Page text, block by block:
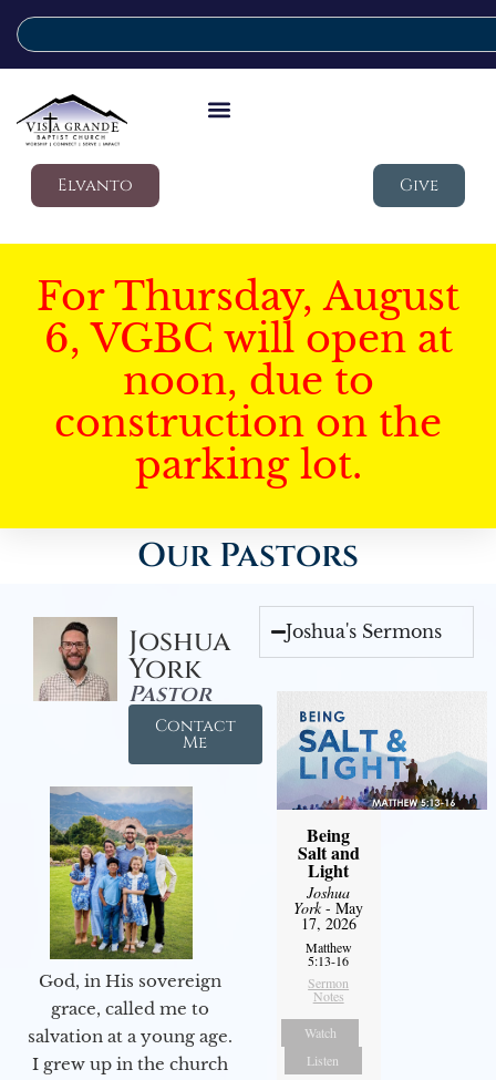
Elvanto Give
For Thursday, August
6, VGBC will open at
noon, due to
construction on the
parking lot.
Our Pastors
Joshua
York
Pastor
Contact
Me
God, in His sovereign
grace, called me to
salvation at a young age.
I grew up in the church
Joshua's Sermons
Being
Salt and
Light
Joshua
York- May
17, 2026
Matthew
5:13-16
Sermon
Notes
Watch
Listen